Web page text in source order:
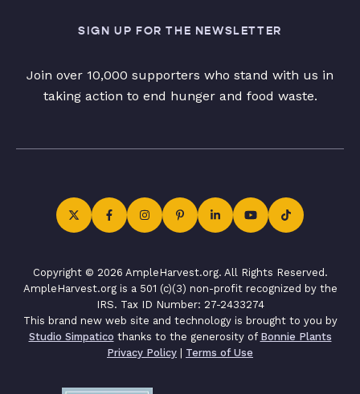
SIGN UP FOR THE NEWSLETTER
Join over 10,000 supporters who stand with us in
taking action to end hunger and food waste.
Copyright © 2026 AmpleHarvest.org. All Rights Reserved.
AmpleHarvest.org is a 501 (c)(3) non-profit recognized by the
IRS. Tax ID Number: 27-2433274
This brand new web site and technology is brought to you by
Studio Simpatico thanks to the generosity of Bonnie Plants
Privacy Policy | Terms of Use